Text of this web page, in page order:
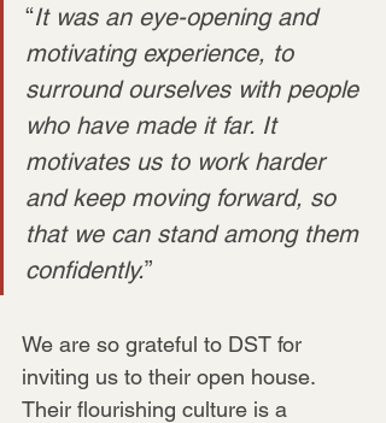
“It was an eye-opening and
motivating experience, to
surround ourselves with people
who have made it far. It
motivates us to work harder
and keep moving forward, so
that we can stand among them
confidently.”
We are so grateful to DST for
inviting us to their open house.
Their flourishing culture is a